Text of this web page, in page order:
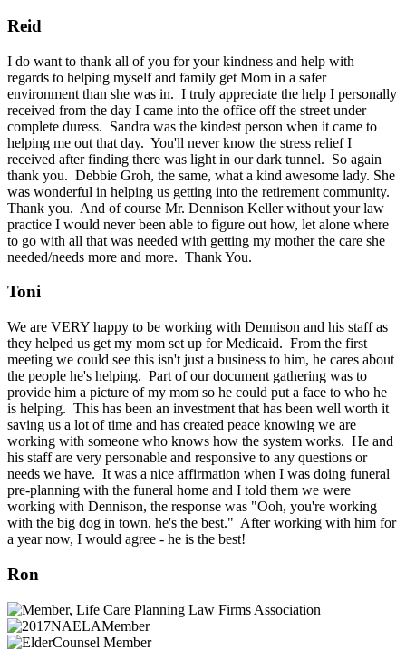
Reid
I do want to thank all of you for your kindness and help with
regards to helping myself and family get Mom in a safer
environment than she was in. I truly appreciate the help I personally
received from the day I came into the office off the street under
complete duress. Sandra was the kindest person when it came to
helping me out that day. You'll never know the stress relief I
received after finding there was light in our dark tunnel. So again
thank you. Debbie Groh, the same, what a kind awesome lady. She
was wonderful in helping us getting into the retirement community.
Thank you. And of course Mr. Dennison Keller without your law
practice I would never been able to figure out how, let alone where
to go with all that was needed with getting my mother the care she
needed/needs more and more. Thank You.
Toni
We are VERY happy to be working with Dennison and his staff as
they helped us get my mom set up for Medicaid. From the first
meeting we could see this isn't just a business to him, he cares about
the people he's helping. Part of our document gathering was to
provide him a picture of my mom so he could put a face to who he
is helping. This has been an investment that has been well worth it
saving us a lot of time and has created peace knowing we are
working with someone who knows how the system works. He and
his staff are very personable and responsive to any questions or
needs we have. It was a nice affirmation when I was doing funeral
pre-planning with the funeral home and I told them we were
working with Dennison, the response was "Ooh, you're working
with the big dog in town, he's the best." After working with him for
a year now, I would agree - he is the best!
Ron